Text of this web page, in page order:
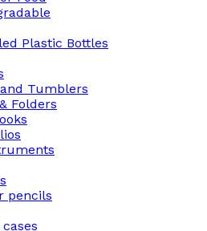
Plastic Bottles
Tumblers
Folders
pencils